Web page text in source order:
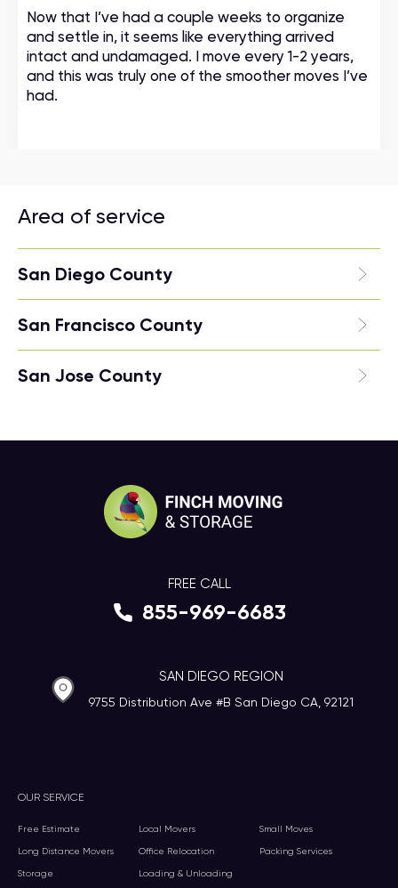
Now that I’ve had a couple weeks to organize
and settle in, it seems like everything arrived
intact and undamaged. I move every 1-2 years,
and this was truly one of the smoother moves I’ve
had.
Area of service
San Diego County
San Francisco County
San Jose County
OUR SERVICE
Free Estimate Local Movers Small Moves
Long Distance Movers Office Relocation Packing Services
Storage Loading & Unloading
FREE CALL
855-969-6683
SAN DIEGO REGION
9755 Distribution Ave #B San Diego CA, 92121